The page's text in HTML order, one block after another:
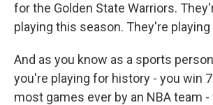
for the Golden State Warriors.
playing this season. They're
And as you know as a sports
you're playing for history - you win
most games ever by an NBA team -